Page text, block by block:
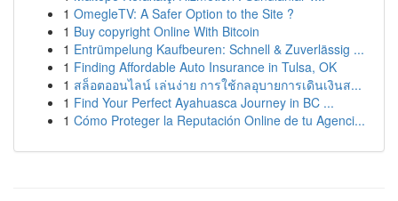
1 OmegleTV: A Safer Option to the Site ?
1 Buy copyright Online With Bitcoin
1 Entrümpelung Kaufbeuren: Schnell & Zuverlässig ...
1 Finding Affordable Auto Insurance in Tulsa, OK
1 สล็อตออนไลน์ เล่นง่าย การใช้กลอุบายการเดินเงินส...
1 Find Your Perfect Ayahuasca Journey in BC ...
1 Cómo Proteger la Reputación Online de tu Agenci...